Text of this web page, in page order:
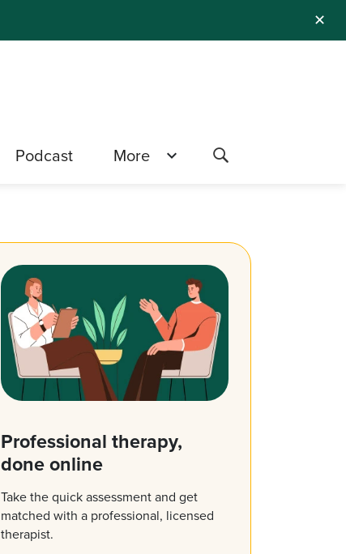
✕
Podcast More
Professional therapy,
done online
Take the quick assessment and get
matched with a professional, licensed
therapist.